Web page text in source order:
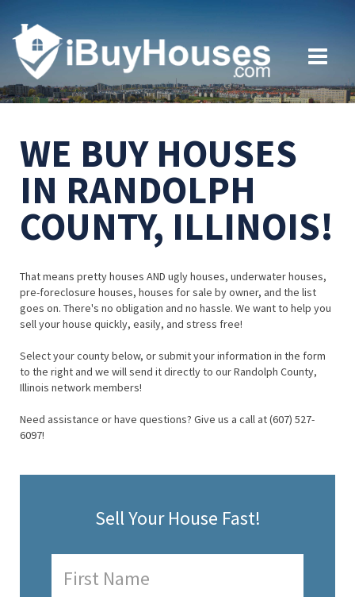
WE BUY HOUSES
IN RANDOLPH
COUNTY, ILLINOIS!
That means pretty houses AND ugly houses, underwater houses,
pre-foreclosure houses, houses for sale by owner, and the list
goes on. There's no obligation and no hassle. We want to help you
sell your house quickly, easily, and stress free!
Select your county below, or submit your information in the form
to the right and we will send it directly to our Randolph County,
Illinois network members!
Need assistance or have questions? Give us a call at (607) 527-
6097!
Sell Your House Fast!